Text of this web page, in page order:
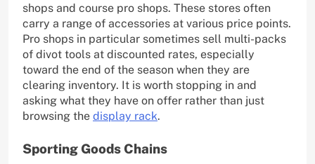
shops and course pro shops. These stores often
carry a range of accessories at various price points.
Pro shops in particular sometimes sell multi-packs
of divot tools at discounted rates, especially
toward the end of the season when they are
clearing inventory. It is worth stopping in and
asking what they have on offer rather than just
browsing the display rack.
Sporting Goods Chains